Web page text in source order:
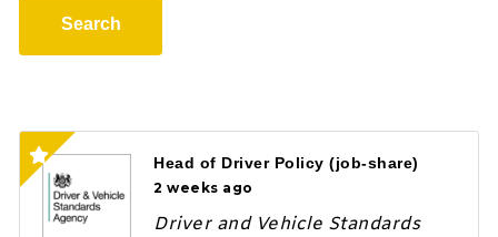
Search
Head of Driver Policy (job-share)
2 weeks ago
Driver and Vehicle Standards